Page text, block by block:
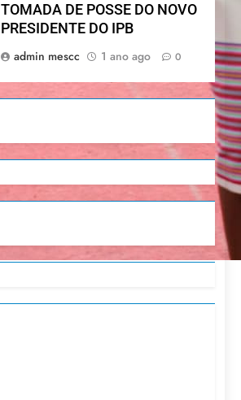
TOMADA DE POSSE DO NOVO
PRESIDENTE DO IPB
admin mescc
1 ano ago 0